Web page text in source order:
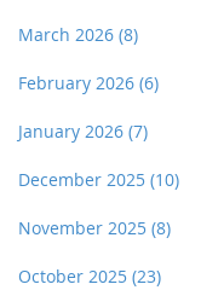
March 2026 (8)
February 2026 (6)
January 2026 (7)
December 2025 (10)
November 2025 (8)
October 2025 (23)